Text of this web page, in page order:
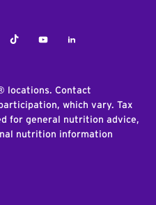
TiktokYoutubeLinkedIn
locations. Contact
which vary. Tax
for general nutrition advice,
nutrition information